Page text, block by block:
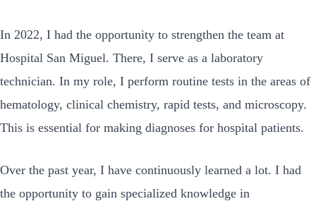
In 2022, I had the opportunity to strengthen the team at
Hospital San Miguel. There, I serve as a laboratory
technician. In my role, I perform routine tests in the areas of
hematology, clinical chemistry, rapid tests, and microscopy.
This is essential for making diagnoses for hospital patients.
Over the past year, I have continuously learned a lot. I had
the opportunity to gain specialized knowledge in